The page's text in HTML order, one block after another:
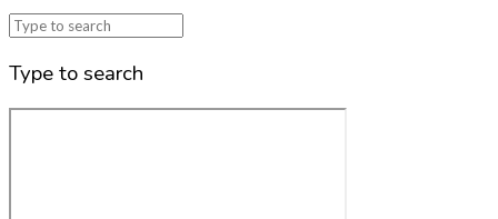
Type to search